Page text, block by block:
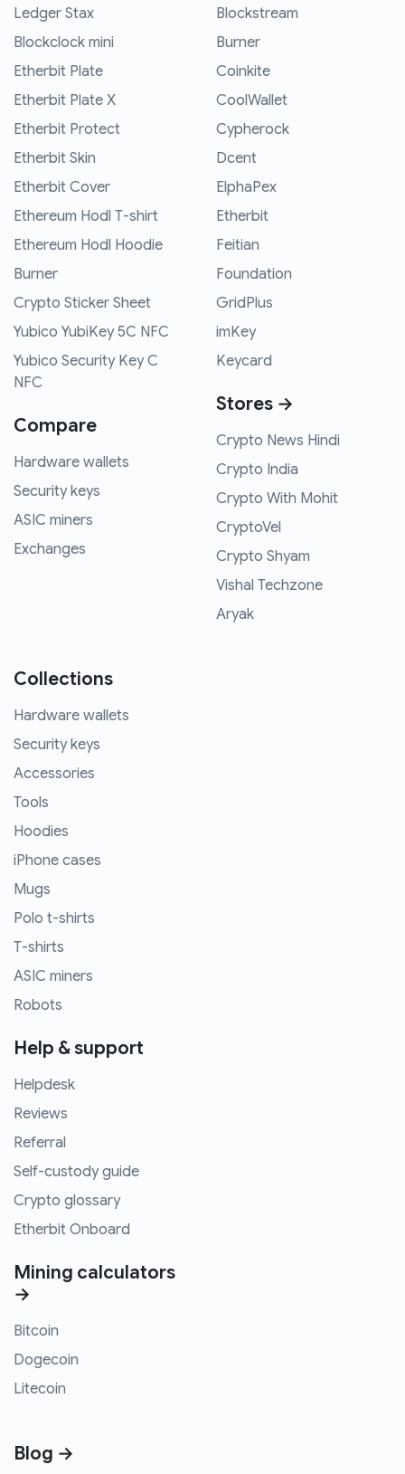
Ledger Stax
Blockclock mini
Etherbit Plate
Etherbit Plate X
Etherbit Protect
Etherbit Skin
Etherbit Cover
Ethereum Hodl T-shirt
Ethereum Hodl Hoodie
Burner
Crypto Sticker Sheet
Yubico YubiKey 5C NFC
Yubico Security Key C
NFC
Compare
Hardware wallets
Security keys
ASIC miners
Exchanges
Blockstream
Burner
Coinkite
CoolWallet
Cypherock
Dcent
ElphaPex
Etherbit
Feitian
Foundation
GridPlus
imKey
Keycard
Stores →
Crypto News Hindi
Crypto India
Crypto With Mohit
CryptoVel
Crypto Shyam
Vishal Techzone
Aryak
Collections
Hardware wallets
Security keys
Accessories
Tools
Hoodies
iPhone cases
Mugs
Polo t-shirts
T-shirts
ASIC miners
Robots
Help & support
Helpdesk
Reviews
Referral
Self-custody guide
Crypto glossary
Etherbit Onboard
Mining calculators
→
Bitcoin
Dogecoin
Litecoin
Blog →